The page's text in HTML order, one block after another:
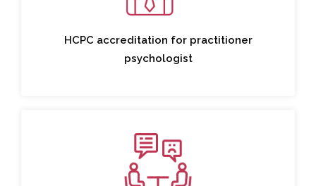
HCPC accreditation for practitioner
psychologist